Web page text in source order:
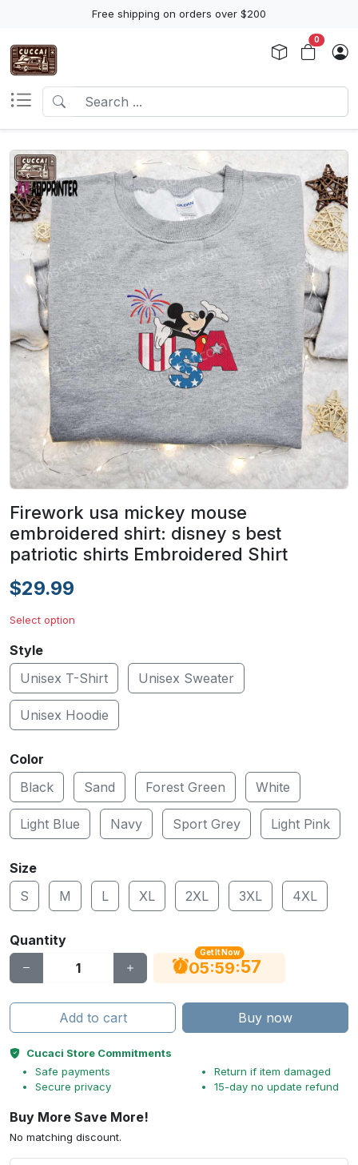
Free shipping on orders over $200
0
Firework usa mickey mouse
embroidered shirt: disney s best
patriotic shirts Embroidered Shirt
$29.99
Select option
Style
Unisex T-Shirt
Unisex Sweater
Unisex Hoodie
Color
Black
Sand Forest Green White
Light Blue Navy Sport Grey Light Pink
Size
S
M L XL 2XL 3XL 4XL
Quantity
Get It Now
05:59:56
Add to cart Buy now
Cucaci Store Commitments
Safe payments
Secure privacy
Return if item damaged
15-day no update refund
Buy More Save More!
No matching discount.